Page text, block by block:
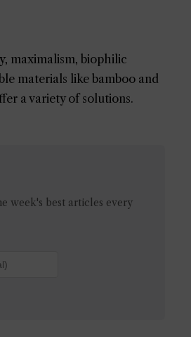
maximalism, biophilic
materials like bamboo and
a variety of solutions.
week's best articles every